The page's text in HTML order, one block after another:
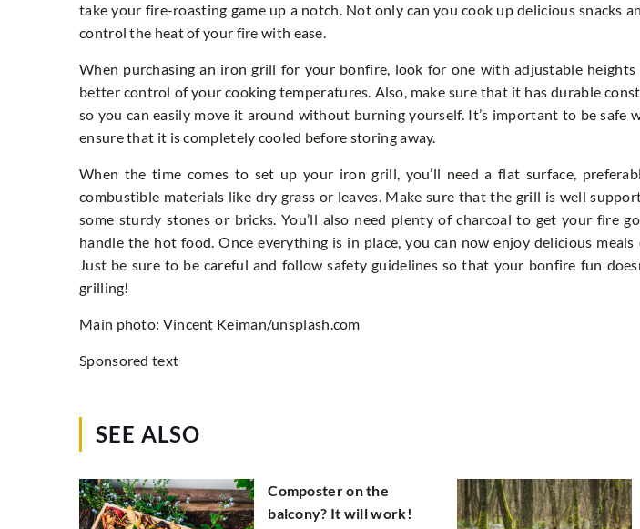
take your fire-roasting game up a notch. Not only can you cook up delicious snacks
control the heat of your fire with ease.
When purchasing an iron grill for your bonfire, look for one with adjustable
better control of your cooking temperatures. Also, make sure that it has durable
so you can easily move it around without burning yourself. It’s important to be safe
ensure that it is completely cooled before storing away.
When the time comes to set up your iron grill, you’ll need a flat surface,
combustible materials like dry grass or leaves. Make sure that the grill is well
some sturdy stones or bricks. You’ll also need plenty of charcoal to get your fire
handle the hot food. Once everything is in place, you can now enjoy delicious
Just be sure to be careful and follow safety guidelines so that your bonfire fun
grilling!
Main photo: Vincent Keiman/unsplash.com
Sponsored text
SEE ALSO
Composter on the
balcony? It will work!